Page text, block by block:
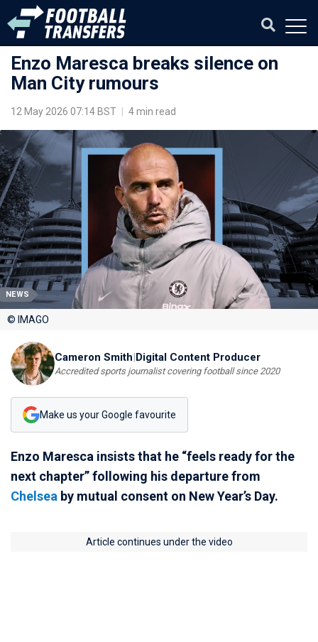
Enzo Maresca breaks silence on
Man City rumours
12 May 2026 07:14 BST 4 min read
NEWS
© IMAGO
Cameron Smith|Digital Content Producer
Accredited sports journalist covering football since 2020
Make us your Google favourite
Enzo Maresca insists that he “feels ready for the
next chapter” following his departure from
Chelsea by mutual consent on New Year’s Day.
Article continues under the video